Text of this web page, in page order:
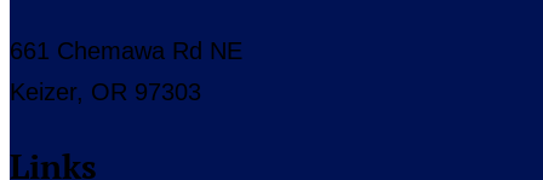
661 Chemawa Rd NE
Keizer, OR 97303
Links